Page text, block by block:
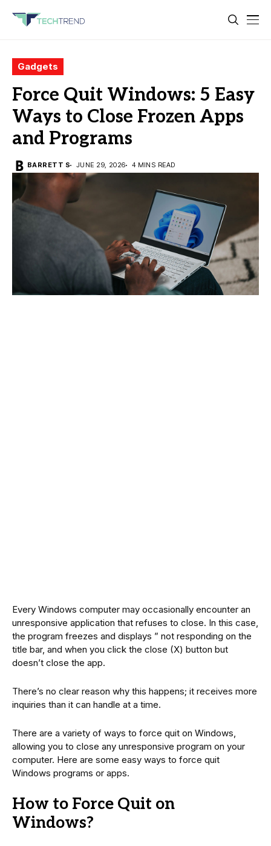
Gadgets
Force Quit Windows: 5 Easy
Ways to Close Frozen Apps
and Programs
BARRETT S JUNE 29, 2026 4 MINS READ
Every Windows computer may occasionally encounter an
unresponsive application that refuses to close. In this case,
the program freezes and displays ” not responding on the
title bar, and when you click the close (X) button but
doesn’t close the app.
There’s no clear reason why this happens; it receives more
inquiries than it can handle at a time.
There are a variety of ways to force quit on Windows,
allowing you to close any unresponsive program on your
computer. Here are some easy ways to force quit
Windows programs or apps.
How to Force Quit on
Windows?